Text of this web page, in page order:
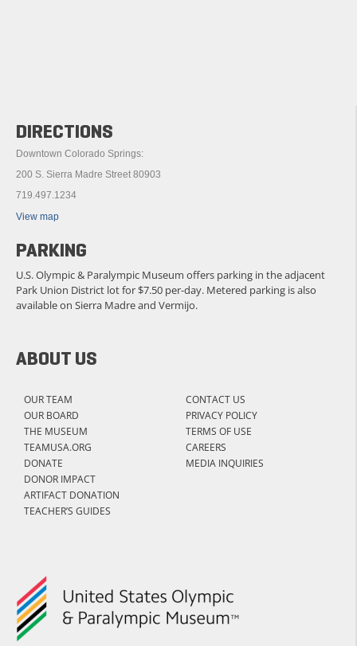
ABOUT US
OUR TEAM
OUR BOARD
THE MUSEUM
TEAMUSA.ORG
DONATE
DONOR IMPACT
ARTIFACT DONATION
TEACHER’S GUIDES
CONTACT US
PRIVACY POLICY
TERMS OF USE
CAREERS
MEDIA INQUIRIES
DIRECTIONS
Downtown Colorado Springs:
200 S. Sierra Madre Street 80903
719.497.1234
View map
PARKING
U.S. Olympic & Paralympic Museum offers parking in the adjacent
Park Union District lot for $7.50 per-day. Metered parking is also
available on Sierra Madre and Vermijo.